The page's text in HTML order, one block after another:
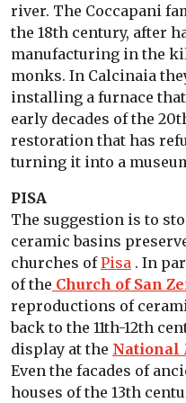
river. The Coccapani
the 18th century, after
manufacturing in the
monks. In Calcinaia
installing a furnace
early decades of the
restoration that has
turning it into a
PISA
The suggestion is to
ceramic basins
churches ofPisa . In
of the Church of San
reproductions of
back to the 11th-12th
display at the National
Even the facades of
houses of the 13th